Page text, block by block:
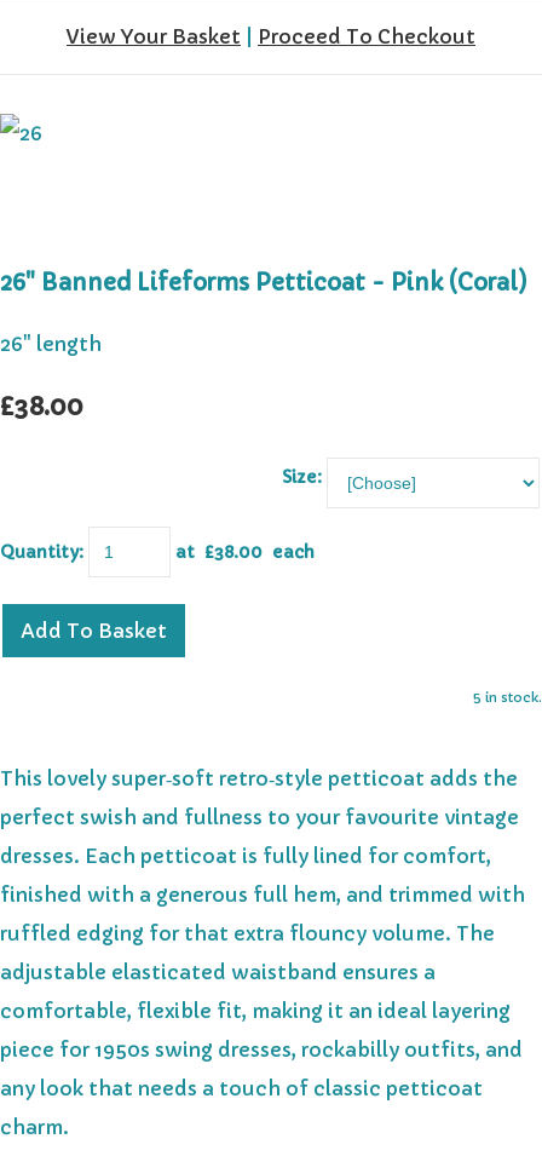
View Your Basket Proceed To Checkout
26" Banned Lifeforms Petticoat - Pink (Coral)
26" length
£38.00
Size:
Quantity: at £38.00 each
Add To Basket
5 in stock.
This lovely super‑soft retro‑style petticoat adds the
perfect swish and fullness to your favourite vintage
dresses. Each petticoat is fully lined for comfort,
finished with a generous full hem, and trimmed with
ruffled edging for that extra flouncy volume. The
adjustable elasticated waistband ensures a
comfortable, flexible fit, making it an ideal layering
piece for 1950s swing dresses, rockabilly outfits, and
any look that needs a touch of classic petticoat
charm.